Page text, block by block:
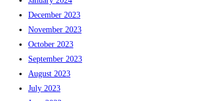
December 2023
November 2023
October 2023
September 2023
August 2023
July 2023